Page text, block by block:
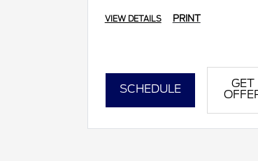
VIEW DETAILS PRINT
SCHEDULE
GET